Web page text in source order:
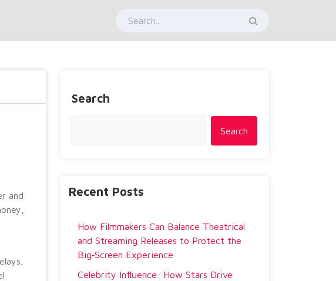
and
Search
Search
Recent Posts
How Filmmakers Can Balance Theatrical
and Streaming Releases to Protect the
Big‑Screen Experience
Celebrity Influence: How Stars Drive